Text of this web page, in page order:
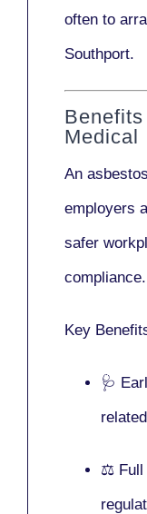
often to
Southport.
Medical
An
employers
safer
compliance.
Key
🩺
⚖️ Full